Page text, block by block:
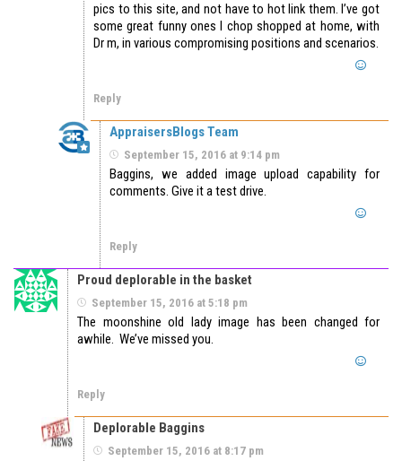
pics to this site, and not have to hot link them. I’ve got
some great funny ones I chop shopped at home, with
Dr m, in various compromising positions and scenarios.
Reply
AppraisersBlogs Team
September 15, 2016 at 9:14 pm
Baggins, we added image upload capability for
comments. Give it a test drive.
Reply
Proud deplorable in the basket
September 15, 2016 at 5:18 pm
The moonshine old lady image has been changed for
awhile. We’ve missed you.
Reply
Deplorable Baggins
September 15, 2016 at 8:17 pm